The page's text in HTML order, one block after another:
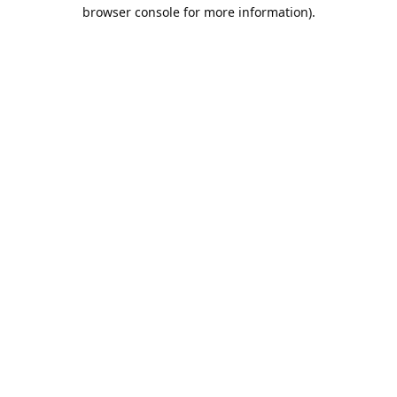
browser console for more information).